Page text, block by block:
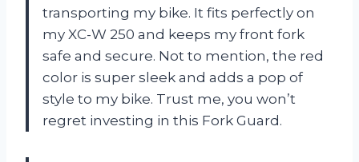
transporting my bike. It fits perfectly on
my XC-W 250 and keeps my front fork
safe and secure. Not to mention, the red
color is super sleek and adds a pop of
style to my bike. Trust me, you won’t
regret investing in this Fork Guard.